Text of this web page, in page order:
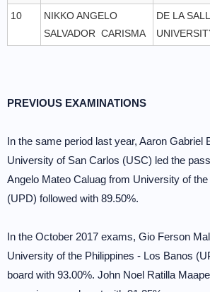
10
NIKKO ANGELO
SALVADOR CARISMA
DE LA
PREVIOUS EXAMINATIONS
In the same period last year, Aaron Gabriel
University of San Carlos (USC) led the
Angelo Mateo Caluag from University of
(UPD) followed with 89.50%.
In the October 2017 exams, Gio Ferson
University of the Philippines - Los Banos
board with 93.00%. John Noel Ratilla